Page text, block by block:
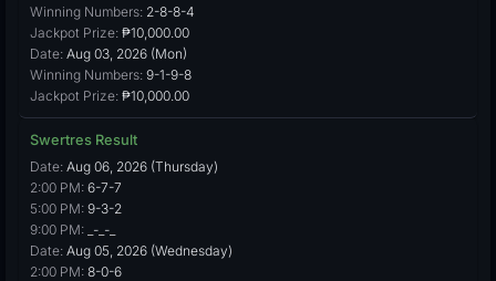
Winning Numbers: 2-8-8-4
Jackpot Prize: ₱10,000.00
Date: Aug 03, 2026 (Mon)
Winning Numbers: 9-1-9-8
Jackpot Prize: ₱10,000.00
Swertres Result
Date: Aug 06, 2026 (Thursday)
2:00 PM: 6-7-7
5:00 PM: 9-3-2
9:00 PM: _-_-_
Date: Aug 05, 2026 (Wednesday)
2:00 PM: 8-0-6